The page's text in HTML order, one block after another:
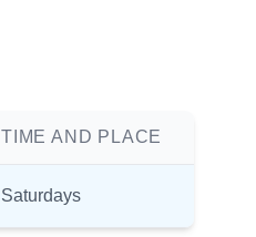
TIME AND PLACE
Saturdays